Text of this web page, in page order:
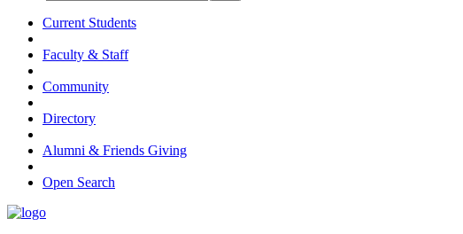
Current Students
Faculty & Staff
Community
Directory
Alumni & Friends Giving
Open Search